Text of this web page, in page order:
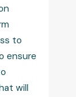
to
ensure
will